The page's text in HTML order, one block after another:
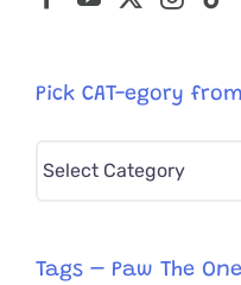
Pick CAT-egory
Pick
from
Tags – Paw The